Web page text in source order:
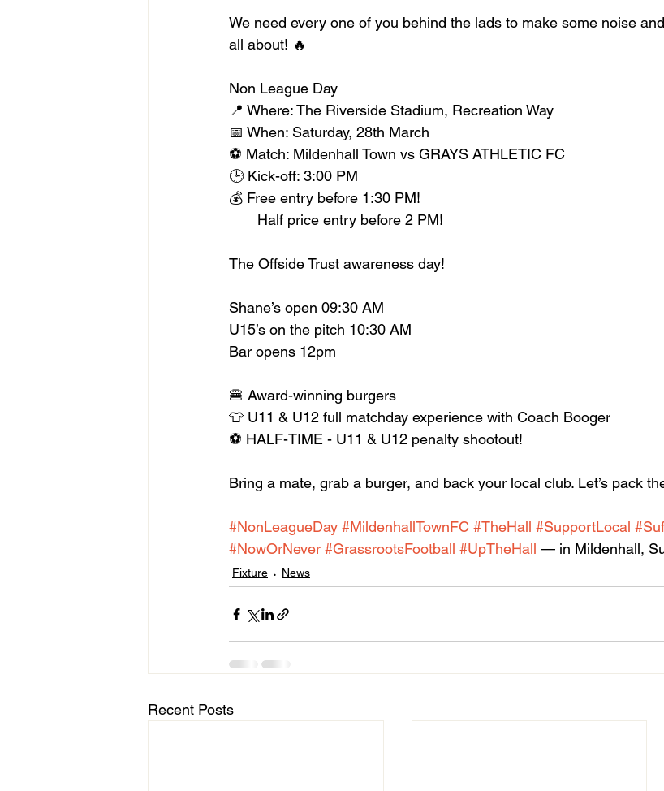
We need every one of you behind the lads to make some noise
all about! 🔥
Non League Day
📍 Where: The Riverside Stadium, Recreation Way
📅 When: Saturday, 28th March
⚽️ Match: Mildenhall Town vs GRAYS ATHLETIC FC
🕒 Kick-off: 3:00 PM
💰 Free entry before 1:30 PM!
       Half price entry before 2 PM!
The Offside Trust awareness day!
Shane’s open 09:30 AM
U15’s on the pitch 10:30 AM
Bar opens 12pm
🍔 Award-winning burgers
👕 U11 & U12 full matchday experience with Coach Booger
⚽ HALF-TIME - U11 & U12 penalty shootout!
Bring a mate, grab a burger, and back your local club. Let’s pack
#NonLeagueDay #MildenhallTownFC #TheHall #SupportLocal
#NowOrNever #GrassrootsFootball #UpTheHall — in Mildenhall,
Fixture News
Recent Posts